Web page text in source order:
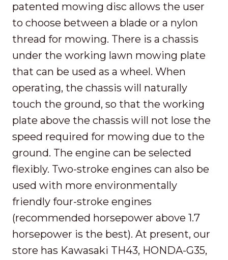
patented mowing disc allows the user
to choose between a blade or a nylon
thread for mowing. There is a chassis
under the working lawn mowing plate
that can be used as a wheel. When
operating, the chassis will naturally
touch the ground, so that the working
plate above the chassis will not lose the
speed required for mowing due to the
ground. The engine can be selected
flexibly. Two-stroke engines can also be
used with more environmentally
friendly four-stroke engines
(recommended horsepower above 1.7
horsepower is the best). At present, our
store has Kawasaki TH43, HONDA-G35,